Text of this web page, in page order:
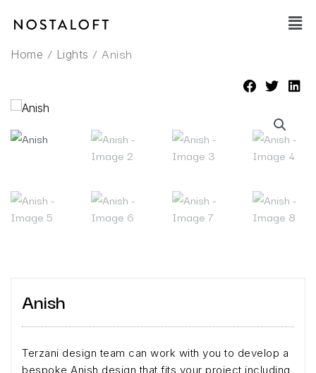
Main
Home / Lights / Anish
Anish
Terzani design team can work with you to develop a
bespoke Anish design that fits your project including